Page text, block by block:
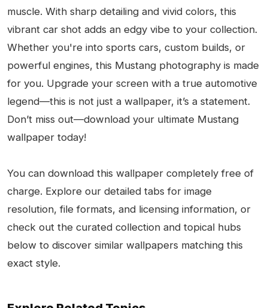
muscle. With sharp detailing and vivid colors, this
vibrant car shot adds an edgy vibe to your collection.
Whether you're into sports cars, custom builds, or
powerful engines, this Mustang photography is made
for you. Upgrade your screen with a true automotive
legend—this is not just a wallpaper, it’s a statement.
Don’t miss out—download your ultimate Mustang
wallpaper today!
You can download this wallpaper completely free of
charge. Explore our detailed tabs for image
resolution, file formats, and licensing information, or
check out the curated collection and topical hubs
below to discover similar wallpapers matching this
exact style.